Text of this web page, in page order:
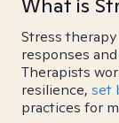
What is
Stress
responses
Therapists
resilience, set
practices for